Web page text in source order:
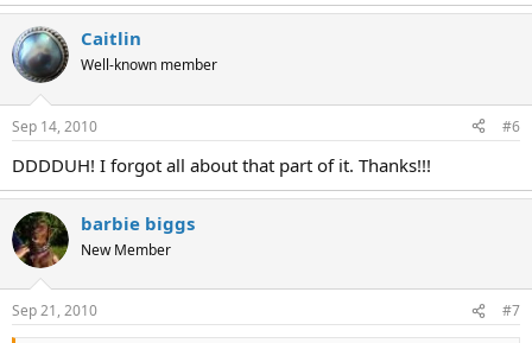
Caitlin
Well-known member
Sep 14, 2010 #6
DDDDUH! I forgot all about that part of it. Thanks!!!
barbie biggs
New Member
Sep 21, 2010 #7